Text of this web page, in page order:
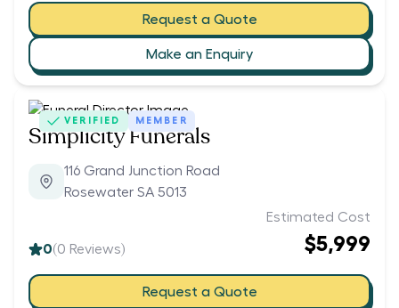
Request a Quote
Make an Enquiry
VERIFIED MEMBER
Simplicity Funerals
116 Grand Junction Road
Rosewater SA 5013
0(0 Reviews)
Estimated Cost
$5,999
Request a Quote